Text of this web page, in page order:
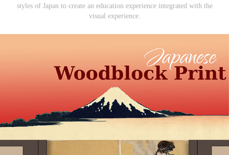
styles of Japan to create an education experience integrated with the
visual experience.